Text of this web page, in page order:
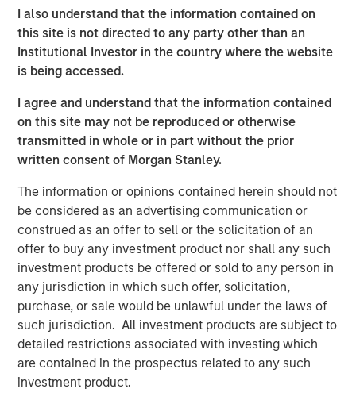
I also understand that the information contained on
this site is not directed to any party other than an
Institutional Investor in the country where the website
is being accessed.
I agree and understand that the information contained
on this site may not be reproduced or otherwise
transmitted in whole or in part without the prior
written consent of Morgan Stanley.
The information or opinions contained herein should not
be considered as an advertising communication or
construed as an offer to sell or the solicitation of an
offer to buy any investment product nor shall any such
investment products be offered or sold to any person in
any jurisdiction in which such offer, solicitation,
purchase, or sale would be unlawful under the laws of
such jurisdiction. All investment products are subject to
detailed restrictions associated with investing which
are contained in the prospectus related to any such
investment product.
with the following awards:
Wisconsin Manufacturer of the Year, Special Award
for Enterprise Precision
worker training projects
St. Croix EDC Business of the Year
software to enhance all business services
RJG Training Excellence Award for their
commitment to the RJG Master Molder™
Certification program
The acquisition enhances Comar's ability to serve
medical device customers by bringing best-in-industry
employees, additional cleanroom scientific injection
molding capacity, engineering talent, and quality
precision measurement capabilities. Located centrally in